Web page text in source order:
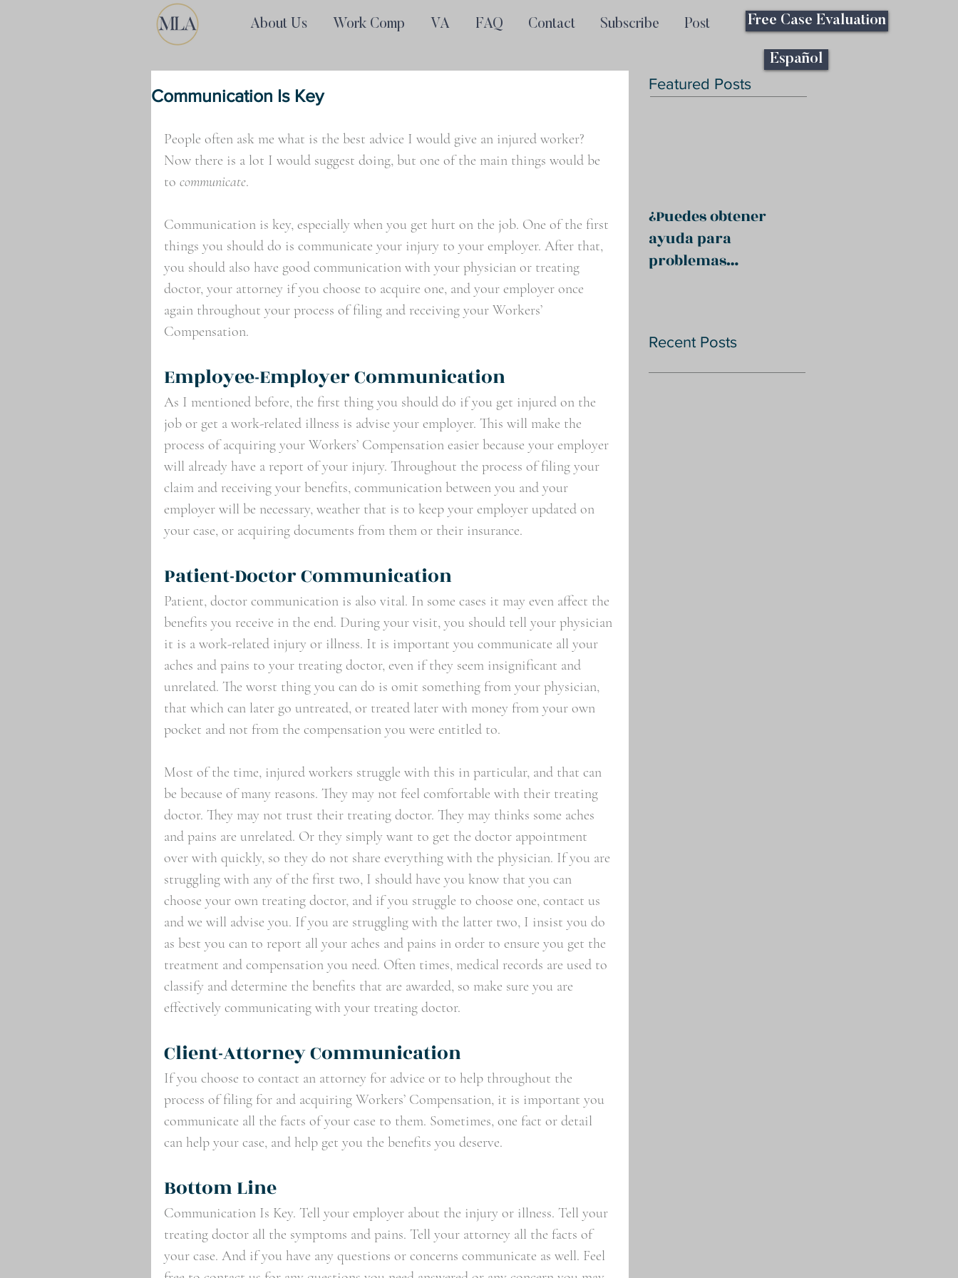
About Us Work Comp VA FAQ Contact Subscribe Post Free Case Evaluation
Communication Is Key
People often ask me what is the best advice I would give an injured worker?
Now there is a lot I would suggest doing, but one of the main things would be
to communicate.
Communication is key, especially when you get hurt on the job. One of the first
things you should do is communicate your injury to your employer. After that,
you should also have good communication with your physician or treating
doctor, your attorney if you choose to acquire one, and your employer once
again throughout your process of filing and receiving your Workers’
Compensation.
Employee-Employer Communication
As I mentioned before, the first thing you should do if you get injured on the
job or get a work-related illness is advise your employer. This will make the
process of acquiring your Workers’ Compensation easier because your employer
will already have a report of your injury. Throughout the process of filing your
claim and receiving your benefits, communication between you and your
employer will be necessary, weather that is to keep your employer updated on
your case, or acquiring documents from them or their insurance.
Patient-Doctor Communication
Patient, doctor communication is also vital. In some cases it may even affect the
benefits you receive in the end. During your visit, you should tell your physician
it is a work-related injury or illness. It is important you communicate all your
aches and pains to your treating doctor, even if they seem insignificant and
unrelated. The worst thing you can do is omit something from your physician,
that which can later go untreated, or treated later with money from your own
pocket and not from the compensation you were entitled to.
Most of the time, injured workers struggle with this in particular, and that can
be because of many reasons. They may not feel comfortable with their treating
doctor. They may not trust their treating doctor. They may thinks some aches
and pains are unrelated. Or they simply want to get the doctor appointment
over with quickly, so they do not share everything with the physician. If you are
struggling with any of the first two, I should have you know that you can
choose your own treating doctor, and if you struggle to choose one, contact us
and we will advise you. If you are struggling with the latter two, I insist you do
as best you can to report all your aches and pains in order to ensure you get the
treatment and compensation you need. Often times, medical records are used to
classify and determine the benefits that are awarded, so make sure you are
effectively communicating with your treating doctor.
Client-Attorney Communication
If you choose to contact an attorney for advice or to help throughout the
process of filing for and acquiring Workers’ Compensation, it is important you
communicate all the facts of your case to them. Sometimes, one fact or detail
can help your case, and help get you the benefits you deserve.
Bottom Line
Communication Is Key. Tell your employer about the injury or illness. Tell your
treating doctor all the symptoms and pains. Tell your attorney all the facts of
your case. And if you have any questions or concerns communicate as well. Feel
Español
Featured Posts
¿Puedes obtener
ayuda para
problemas
Recent Posts